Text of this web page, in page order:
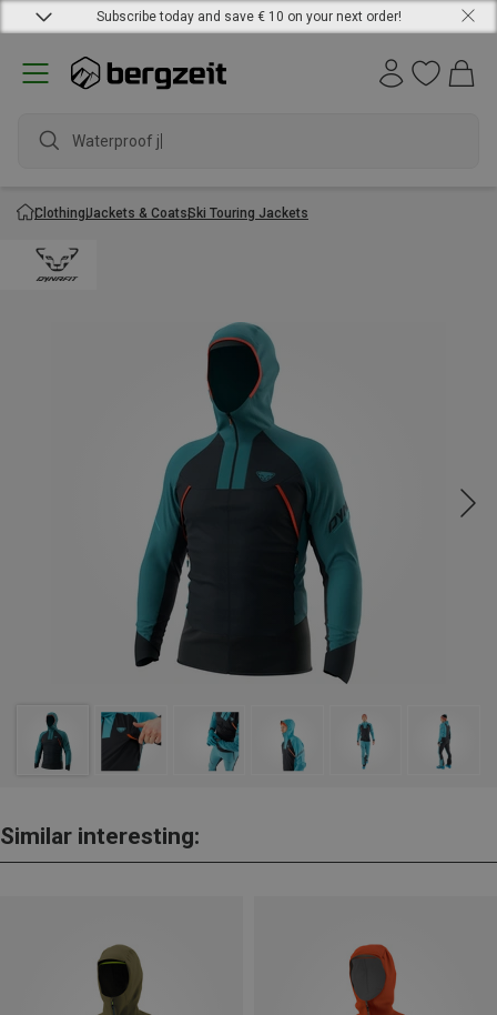
Subscribe today and save € 10 on your next order!
Waterproof jack
ClothingJackets & CoatsSki Touring Jackets
Similar interesting: